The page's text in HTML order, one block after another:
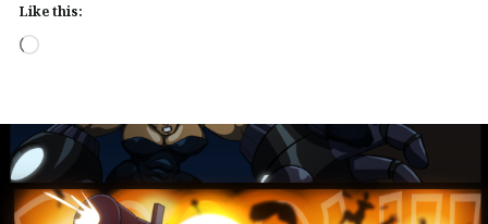
Like this:
Loading…